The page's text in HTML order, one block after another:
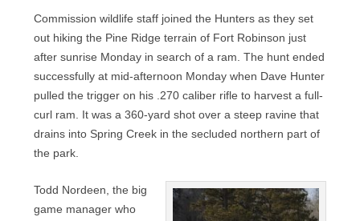
Commission wildlife staff joined the Hunters as they set
out hiking the Pine Ridge terrain of Fort Robinson just
after sunrise Monday in search of a ram. The hunt ended
successfully at mid-afternoon Monday when Dave Hunter
pulled the trigger on his .270 caliber rifle to harvest a full-
curl ram. It was a 360-yard shot over a steep ravine that
drains into Spring Creek in the secluded northern part of
the park.
Todd Nordeen, the big
game manager who